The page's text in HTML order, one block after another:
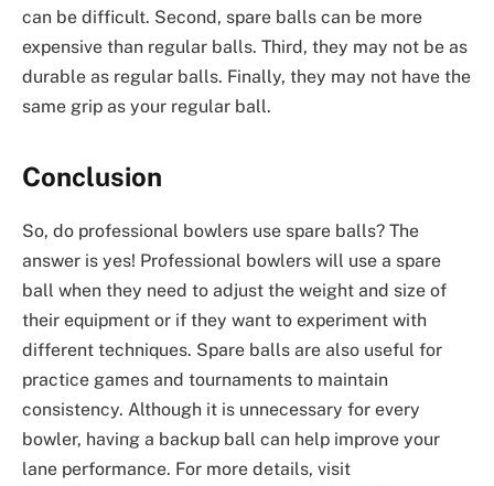
can be difficult. Second, spare balls can be more
expensive than regular balls. Third, they may not be as
durable as regular balls. Finally, they may not have the
same grip as your regular ball.
Conclusion
So, do professional bowlers use spare balls? The
answer is yes! Professional bowlers will use a spare
ball when they need to adjust the weight and size of
their equipment or if they want to experiment with
different techniques. Spare balls are also useful for
practice games and tournaments to maintain
consistency. Although it is unnecessary for every
bowler, having a backup ball can help improve your
lane performance. For more details, visit